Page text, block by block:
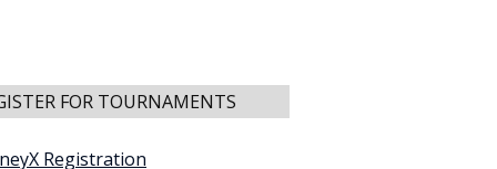
FOR TOURNAMENTS
Registration